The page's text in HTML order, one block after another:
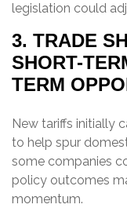
legislation could
3. TRADE
SHORT-
TERM
New tariffs initially
to help spur
some companies
policy outcomes
momentum.